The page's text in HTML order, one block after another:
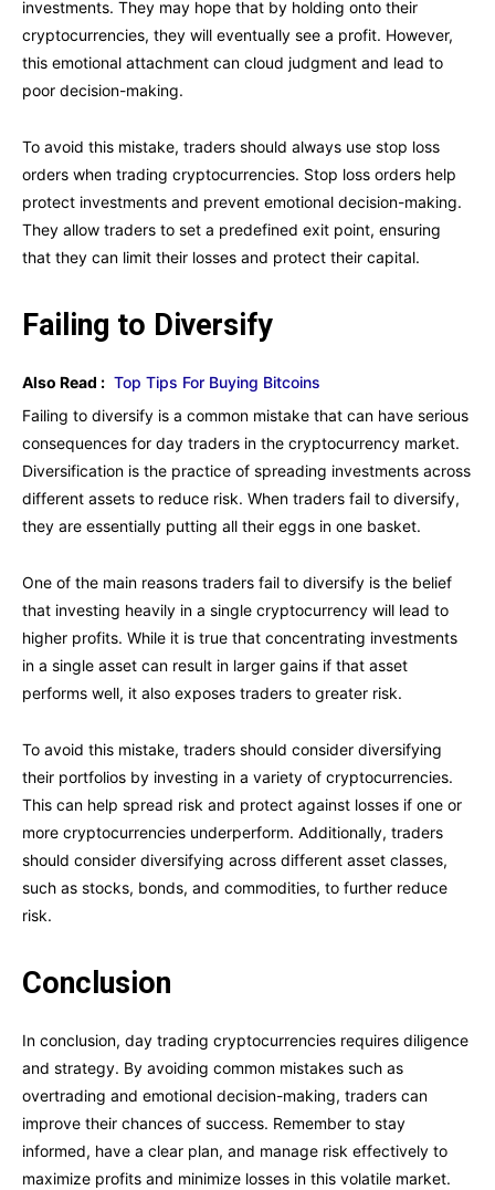
investments. They may hope that by holding onto their
cryptocurrencies, they will eventually see a profit. However,
this emotional attachment can cloud judgment and lead to
poor decision-making.
To avoid this mistake, traders should always use stop loss
orders when trading cryptocurrencies. Stop loss orders help
protect investments and prevent emotional decision-making.
They allow traders to set a predefined exit point, ensuring
that they can limit their losses and protect their capital.
Failing to Diversify
Also Read : Top Tips For Buying Bitcoins
Failing to diversify is a common mistake that can have serious
consequences for day traders in the cryptocurrency market.
Diversification is the practice of spreading investments across
different assets to reduce risk. When traders fail to diversify,
they are essentially putting all their eggs in one basket.
One of the main reasons traders fail to diversify is the belief
that investing heavily in a single cryptocurrency will lead to
higher profits. While it is true that concentrating investments
in a single asset can result in larger gains if that asset
performs well, it also exposes traders to greater risk.
To avoid this mistake, traders should consider diversifying
their portfolios by investing in a variety of cryptocurrencies.
This can help spread risk and protect against losses if one or
more cryptocurrencies underperform. Additionally, traders
should consider diversifying across different asset classes,
such as stocks, bonds, and commodities, to further reduce
risk.
Conclusion
In conclusion, day trading cryptocurrencies requires diligence
and strategy. By avoiding common mistakes such as
overtrading and emotional decision-making, traders can
improve their chances of success. Remember to stay
informed, have a clear plan, and manage risk effectively to
maximize profits and minimize losses in this volatile market.